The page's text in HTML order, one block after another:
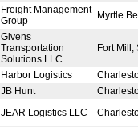
Freight Management
Group
Myrtle
Givens
Transportation
Solutions LLC
Fort
Harbor Logistics
JB Hunt
JEAR Logistics LLC